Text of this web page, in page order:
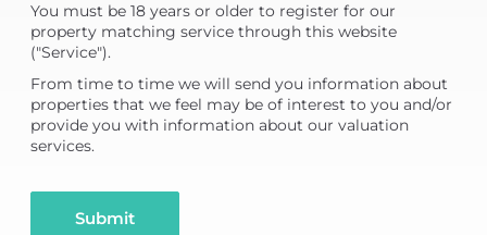
You must be 18 years or older to register for our
property matching service through this website
("Service").
From time to time we will send you information about
properties that we feel may be of interest to you and/or
provide you with information about our valuation
services.
Submit